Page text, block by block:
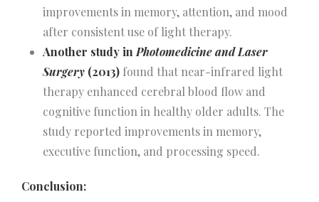
improvements in memory, attention, and mood
after consistent use of light therapy.
Another study in Photomedicine and Laser
Surgery (2013) found that near-infrared light
therapy enhanced cerebral blood flow and
cognitive function in healthy older adults. The
study reported improvements in memory,
executive function, and processing speed.
Conclusion: